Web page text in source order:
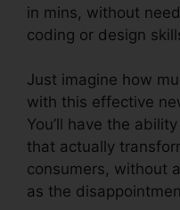
in mins, without
coding or design
Just imagine how
with this effective
You’ll have the
that actually
consumers, without
as the